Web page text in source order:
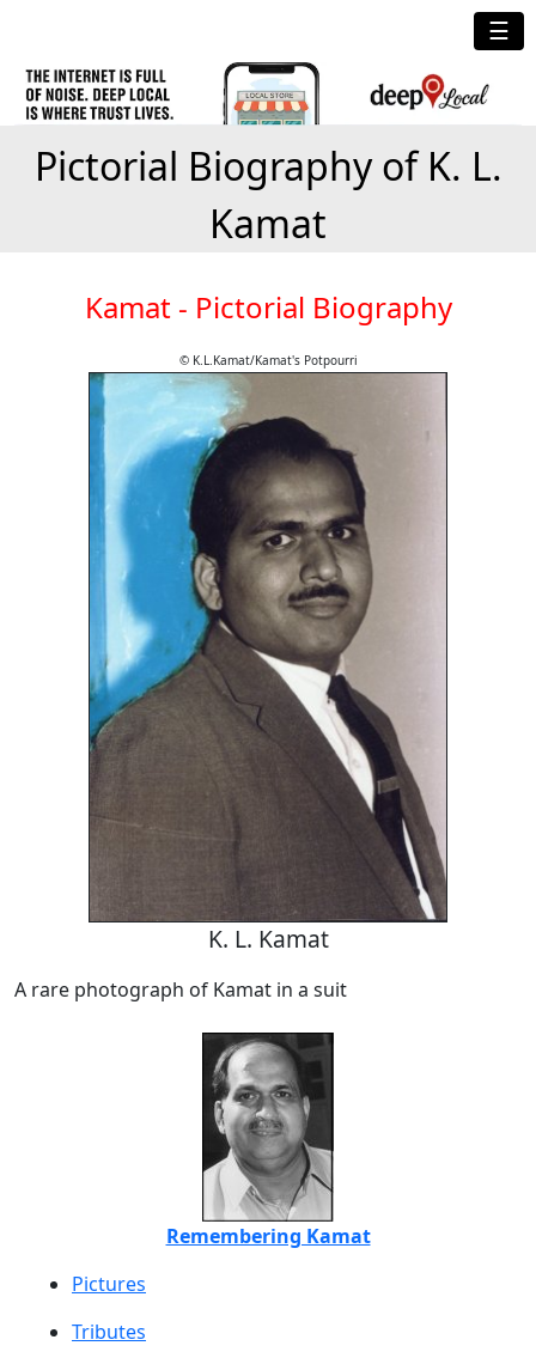
☰
Pictorial Biography of K. L.
Kamat
Kamat - Pictorial Biography
© K.L.Kamat/Kamat's Potpourri
K. L. Kamat
A rare photograph of Kamat in a suit
Remembering Kamat
Pictures
Tributes